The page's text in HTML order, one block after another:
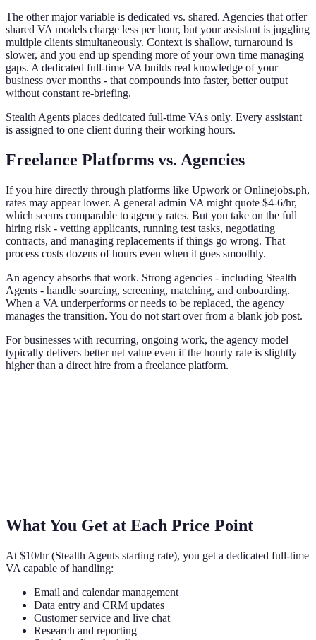
The other major variable is dedicated vs. shared. Agencies that offer
shared VA models charge less per hour, but your assistant is juggling
multiple clients simultaneously. Context is shallow, turnaround is
slower, and you end up spending more of your own time managing
gaps. A dedicated full-time VA builds real knowledge of your
business over months - that compounds into faster, better output
without constant re-briefing.
Stealth Agents places dedicated full-time VAs only. Every assistant
is assigned to one client during their working hours.
Freelance Platforms vs. Agencies
If you hire directly through platforms like Upwork or Onlinejobs.ph,
rates may appear lower. A general admin VA might quote $4-6/hr,
which seems comparable to agency rates. But you take on the full
hiring risk - vetting applicants, running test tasks, negotiating
contracts, and managing replacements if things go wrong. That
process costs dozens of hours even when it goes smoothly.
An agency absorbs that work. Strong agencies - including Stealth
Agents - handle sourcing, screening, matching, and onboarding.
When a VA underperforms or needs to be replaced, the agency
manages the transition. You do not start over from a blank job post.
For businesses with recurring, ongoing work, the agency model
typically delivers better net value even if the hourly rate is slightly
higher than a direct hire from a freelance platform.
What You Get at Each Price Point
At $10/hr (Stealth Agents starting rate), you get a dedicated full-time
VA capable of handling:
Email and calendar management
Data entry and CRM updates
Customer service and live chat
Research and reporting